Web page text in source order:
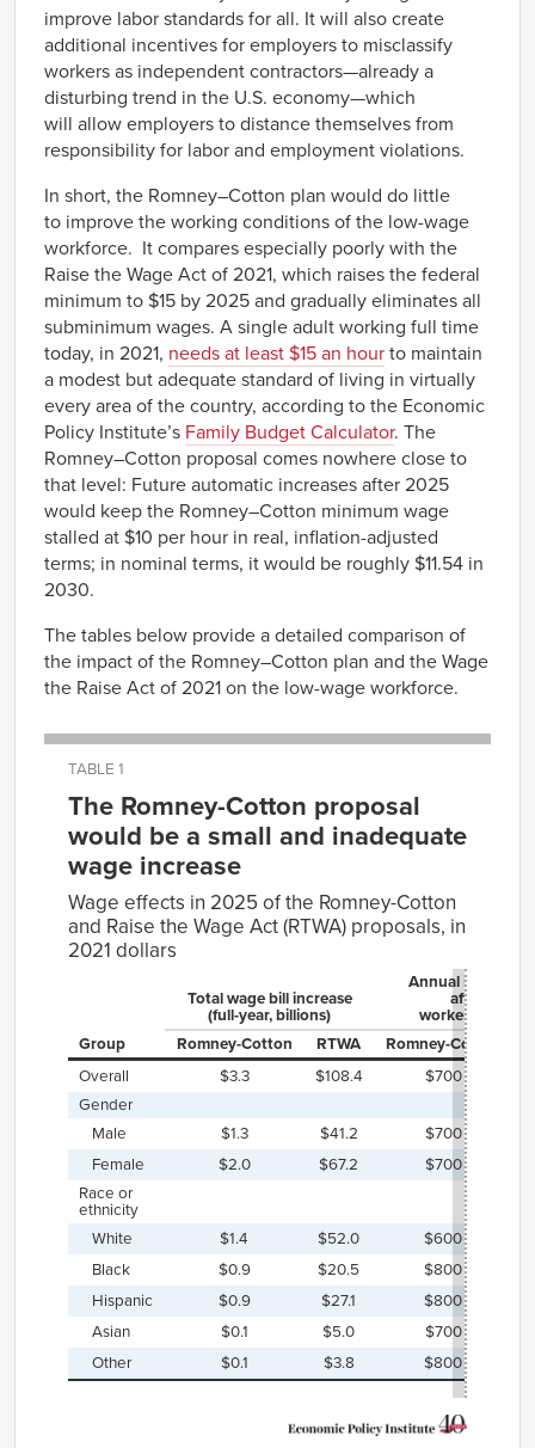
improve labor standards for all. It will also create
additional incentives for employers to misclassify
workers as independent contractors—already a
disturbing trend in the U.S. economy—which
will allow employers to distance themselves from
responsibility for labor and employment violations.
In short, the Romney–Cotton plan would do little
to improve the working conditions of the low-wage
workforce. It compares especially poorly with the
Raise the Wage Act of 2021, which raises the federal
minimum to $15 by 2025 and gradually eliminates all
subminimum wages. A single adult working full time
today, in 2021, needs at least $15 an hour to maintain
a modest but adequate standard of living in virtually
every area of the country, according to the Economic
Policy Institute’s Family Budget Calculator. The
Romney–Cotton proposal comes nowhere close to
that level: Future automatic increases after 2025
would keep the Romney–Cotton minimum wage
stalled at $10 per hour in real, inflation-adjusted
terms; in nominal terms, it would be roughly $11.54 in
2030.
The tables below provide a detailed comparison of
the impact of the Romney–Cotton plan and the Wage
the Raise Act of 2021 on the low-wage workforce.
TABLE 1
The Romney-Cotton proposal
would be a small and inadequate
wage increase
Wage effects in 2025 of the Romney-Cotton
and Raise the Wage Act (RTWA) proposals, in
2021 dollars
Total wage bill increase
(full-year, billions)
Annual increase
affected
worker (full-
Group
Romney⁠-⁠Cotton RTWA Romney⁠-⁠Cotton
Overall
$3.3 $108.4 $700
Gender
Male
$1.3 $41.2 $700
Female
$2.0 $67.2 $700
Race ⁠or
⁠⁠ethnicity
White
$1.4 $52.0 $600
Black
$0.9 $20.5 $800
Hispanic
$0.9 $27.1 $800
Asian
$0.1 $5.0 $700
Other
$0.1 $3.8 $800